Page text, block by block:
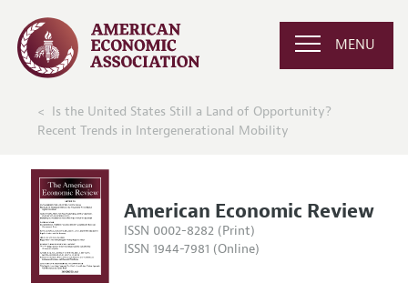
MENU
Is the United States Still a Land of Opportunity?
Recent Trends in Intergenerational Mobility
American Economic Review
ISSN 0002-8282 (Print)
ISSN 1944-7981 (Online)